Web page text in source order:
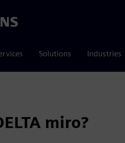
Solutions Industries
miro?